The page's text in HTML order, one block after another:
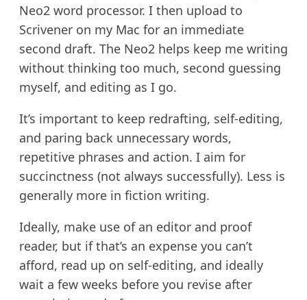
Neo2 word processor. I then upload to
Scrivener on my Mac for an immediate
second draft. The Neo2 helps keep me writing
without thinking too much, second guessing
myself, and editing as I go.
It’s important to keep redrafting, self-editing,
and paring back unnecessary words,
repetitive phrases and action. I aim for
succinctness (not always successfully). Less is
generally more in fiction writing.
Ideally, make use of an editor and proof
reader, but if that’s an expense you can’t
afford, read up on self-editing, and ideally
wait a few weeks before you revise after